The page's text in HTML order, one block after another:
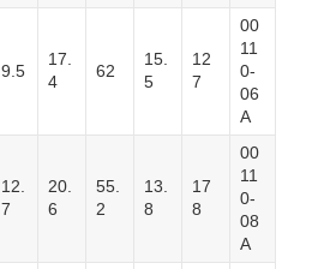
9.5
17.
4
62
15.
5
12
7
00
11
0-
06
A
12.
7
20.
6
55.
2
13.
8
17
8
00
11
0-
08
A